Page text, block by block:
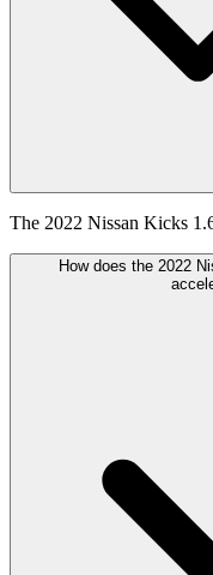
The 2022 Nissan Kicks
How does the 2022